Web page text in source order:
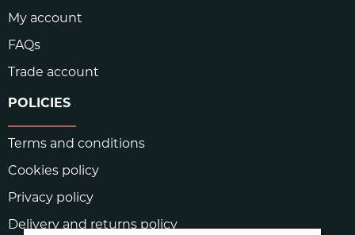
My account
FAQs
Trade account
POLICIES
Terms and conditions
Cookies policy
Privacy policy
Delivery and returns policy